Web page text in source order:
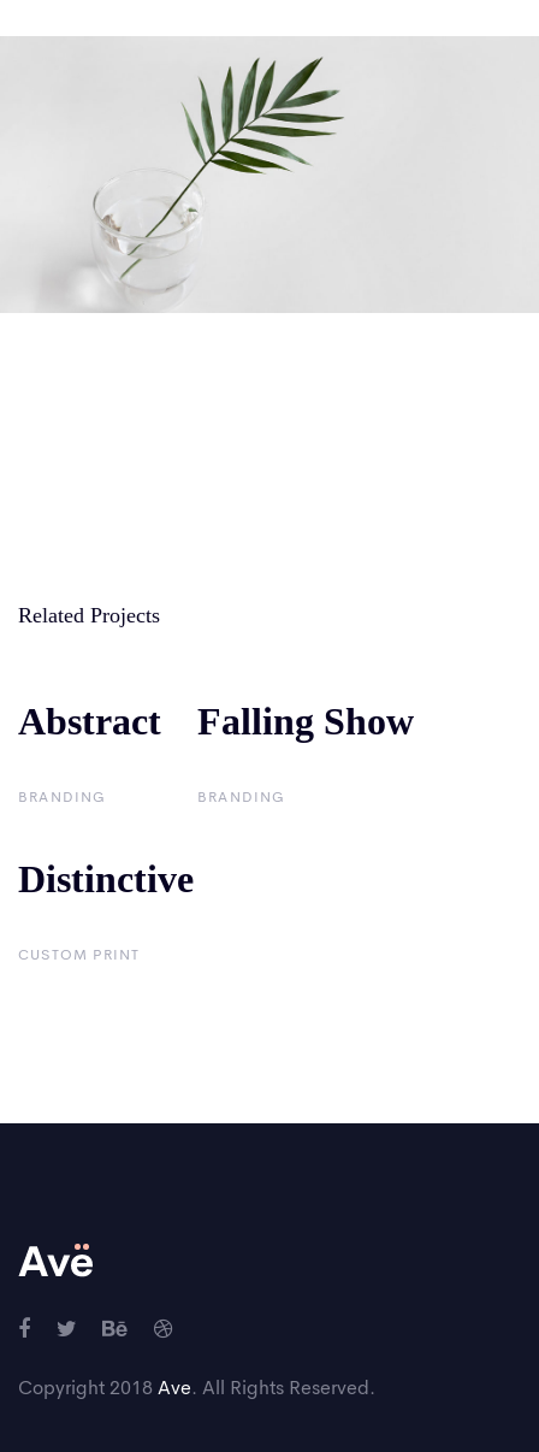
Related Projects
Abstract
Abstract
BRANDING
Falling Show
Falling Show
BRANDING
Distinctive
Distinctive
CUSTOM PRINT
Copyright 2018 Ave. All Rights Reserved.